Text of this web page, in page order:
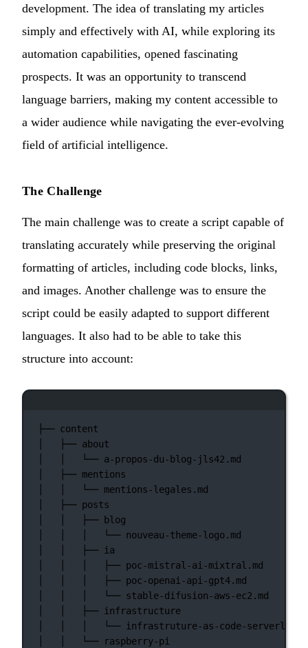
development. The idea of translating my articles
simply and effectively with AI, while exploring its
automation capabilities, opened fascinating
prospects. It was an opportunity to transcend
language barriers, making my content accessible to
a wider audience while navigating the ever-evolving
field of artificial intelligence.
The Challenge
The main challenge was to create a script capable of
translating accurately while preserving the original
formatting of articles, including code blocks, links,
and images. Another challenge was to ensure the
script could be easily adapted to support different
languages. It also had to be able to take this
structure into account:
├── content
├── about
└── a-propos-du-blog-jls42.md
├── mentions
└── mentions-legales.md
├── posts
├──
blog
└── nouveau-theme-logo.md
├──
ia
├── poc-mistral-ai-mixtral.md
├── poc-openai-api-gpt4.md
└── stable-difusion-aws-ec2.md
├──
infrastructure
└──
infrastruture-as-code-
└──
raspberry-pi